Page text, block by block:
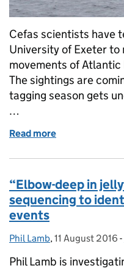
Cefas scientists have
University of Exeter
movements of
The sightings are
tagging season gets
…
Read more
“Elbow-deep in
sequencing to
events
Posted by:
Phil Lamb, Posted on:
11 August 2016 -
Phil Lamb is